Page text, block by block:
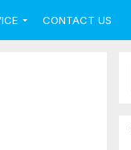
CONTACT US